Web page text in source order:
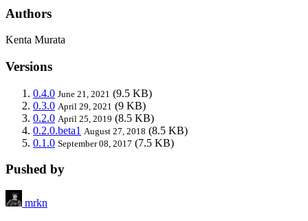
Authors
Kenta Murata
Versions
0.4.0 June 21, 2021 (9.5 KB)
0.3.0 April 29, 2021 (9 KB)
0.2.0 April 25, 2019 (8.5 KB)
0.2.0.beta1 August 27, 2018 (8.5 KB)
0.1.0 September 08, 2017 (7.5 KB)
Pushed by
mrkn